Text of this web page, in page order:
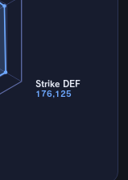
Strike DEF
176,125